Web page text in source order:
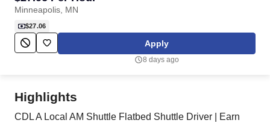
Salary Estimate
Career Advice
Minneapolis, MN
$27.06
Apply
8 days ago
Highlights
CDL A Local AM Shuttle Flatbed Shuttle Driver | Earn